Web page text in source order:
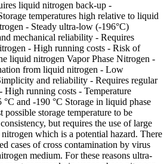
liquid nitrogen back-up -
temperatures high relative to liquid
- Steady ultra-low (-196°C)
mechanical reliability - Requires
- High running costs - Risk of
liquid nitrogen Vapor Phase Nitrogen -
from liquid nitrogen - Low
and reliability - Requires regular
running costs - Temperature
and -190 °C Storage in liquid phase
storage temperature to be
but requires the use of large
which is a potential hazard. There
cases of cross contamination by virus
medium. For these reasons ultra-